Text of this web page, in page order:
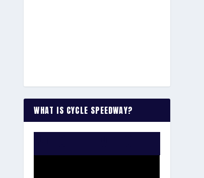
WHAT IS CYCLE SPEEDWAY?